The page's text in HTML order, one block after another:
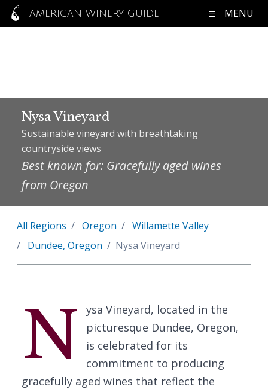
AMERICAN WINERY GUIDE MENU
Nysa Vineyard
Sustainable vineyard with breathtaking
countryside views
Best known for: Gracefully aged wines
from Oregon
All Regions Oregon
Willamette Valley
Dundee, Oregon
Nysa Vineyard
N
ysa Vineyard, located in the
picturesque Dundee, Oregon,
is celebrated for its
commitment to producing
gracefully aged wines that reflect the